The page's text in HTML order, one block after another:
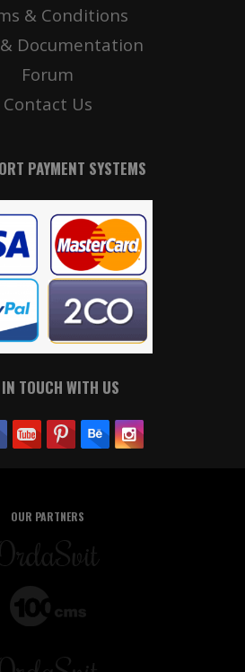
& Conditions
Documentation
Forum
Contact Us
PAYMENT SYSTEMS
IN TOUCH WITH US
OUR PARTNERS